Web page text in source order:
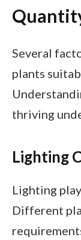
Several
plants
thriving
Lighting
Lighting
Different